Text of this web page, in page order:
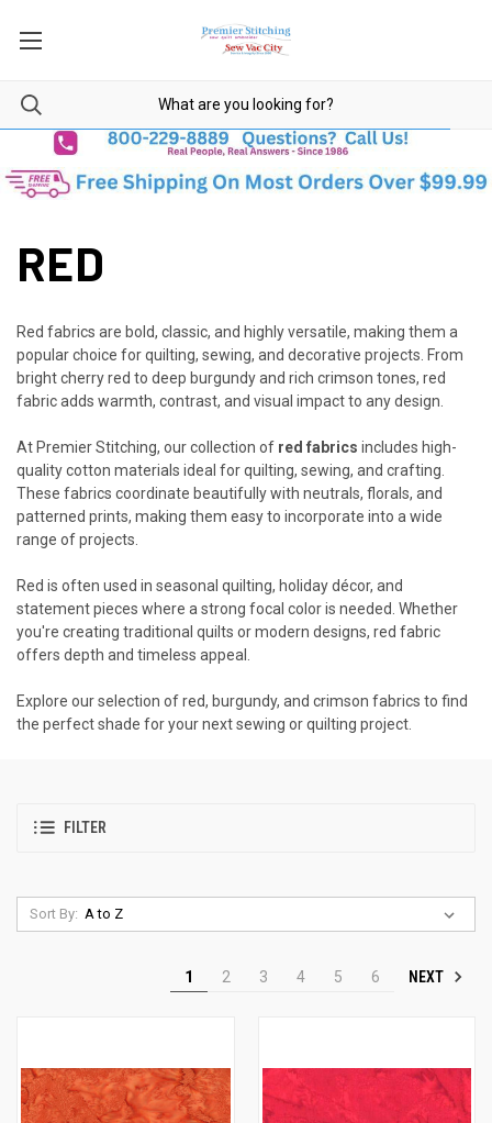
RED
Red fabrics are bold, classic, and highly versatile, making them a
popular choice for quilting, sewing, and decorative projects. From
bright cherry red to deep burgundy and rich crimson tones, red
fabric adds warmth, contrast, and visual impact to any design.
At Premier Stitching, our collection of red fabrics includes high-
quality cotton materials ideal for quilting, sewing, and crafting.
These fabrics coordinate beautifully with neutrals, florals, and
patterned prints, making them easy to incorporate into a wide
range of projects.
Red is often used in seasonal quilting, holiday décor, and
statement pieces where a strong focal color is needed. Whether
you're creating traditional quilts or modern designs, red fabric
offers depth and timeless appeal.
Explore our selection of red, burgundy, and crimson fabrics to find
the perfect shade for your next sewing or quilting project.
FILTER
Sort By:
1 2 3 4 5 6 NEXT